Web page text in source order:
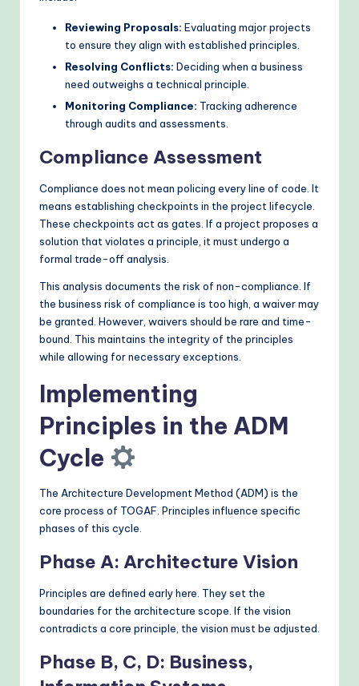
Reviewing Proposals: Evaluating major projects
to ensure they align with established principles.
Resolving Conflicts: Deciding when a business
need outweighs a technical principle.
Monitoring Compliance: Tracking adherence
through audits and assessments.
Compliance Assessment
Compliance does not mean policing every line of code. It
means establishing checkpoints in the project lifecycle.
These checkpoints act as gates. If a project proposes a
solution that violates a principle, it must undergo a
formal trade-off analysis.
This analysis documents the risk of non-compliance. If
the business risk of compliance is too high, a waiver may
be granted. However, waivers should be rare and time-
bound. This maintains the integrity of the principles
while allowing for necessary exceptions.
Implementing
Principles in the ADM
Cycle
The Architecture Development Method (ADM) is the
core process of TOGAF. Principles influence specific
phases of this cycle.
Phase A: Architecture Vision
Principles are defined early here. They set the
boundaries for the architecture scope. If the vision
contradicts a core principle, the vision must be adjusted.
Phase B, C, D: Business,